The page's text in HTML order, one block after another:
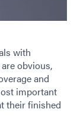
with
obvious,
and
important
their finished